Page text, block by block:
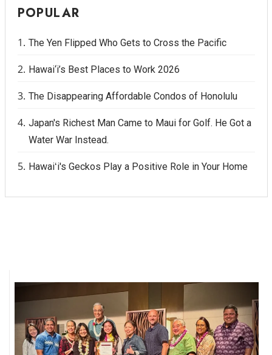
POPULAR
The Yen Flipped Who Gets to Cross the Pacific
Hawai‘i’s Best Places to Work 2026
The Disappearing Affordable Condos of Honolulu
Japan's Richest Man Came to Maui for Golf. He Got a
Water War Instead.
Hawaiʻi's Geckos Play a Positive Role in Your Home